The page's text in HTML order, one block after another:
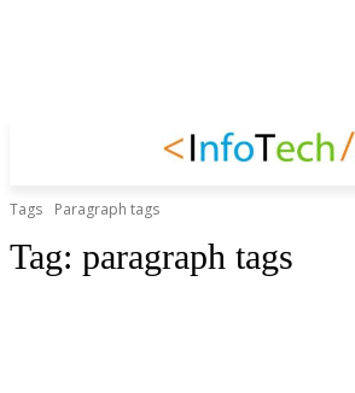
Tags Paragraph tags
Tag: paragraph tags